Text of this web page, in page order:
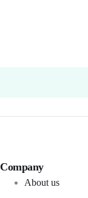
Company
About us